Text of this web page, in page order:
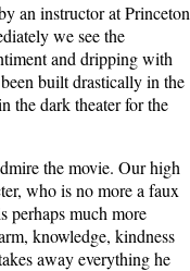
an instructor at Princeton
we see the
and dripping with
built drastically in the
the dark theater for the
the movie. Our high
who is no more a faux
perhaps much more
knowledge, kindness
away everything he